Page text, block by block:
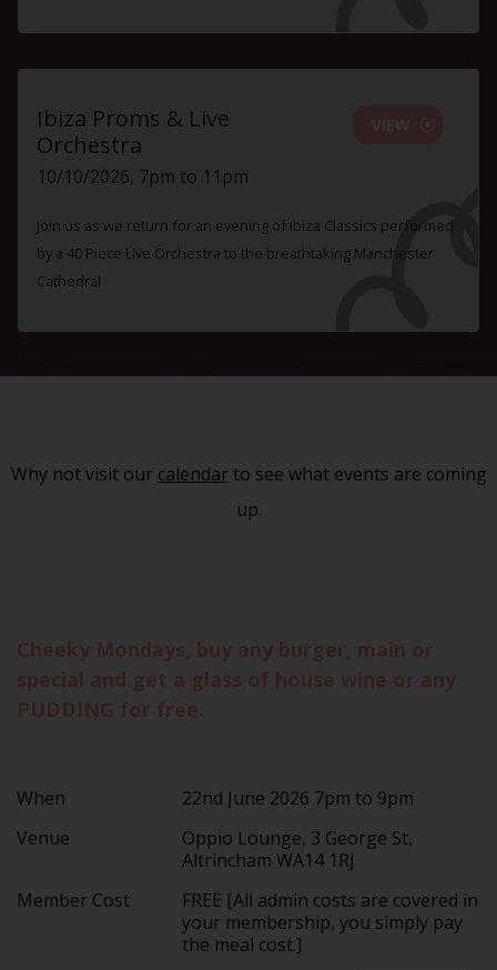
Ibiza Proms & Live
Orchestra
10/10/2026, 7pm to 11pm
Join us as we return for an evening of Ibiza Classics performed
by a 40 Piece Live Orchestra to the breathtaking Manchester
Cathedral
Why not visit our calendarto see what events are coming
up.
When
22nd June 2026 7pm to 9pm
Venue
Oppio Lounge, 3 George St,
Altrincham WA14 1RJ
Member Cost
FREE [All admin costs are covered in
your membership, you simply pay
the meal cost.]